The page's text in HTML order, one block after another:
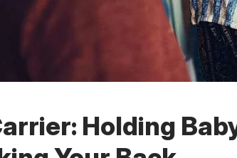
Holding